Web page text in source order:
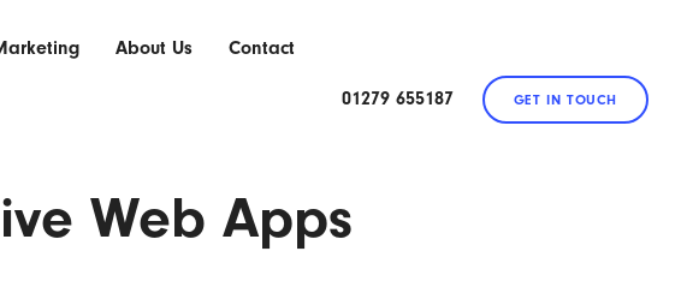
About Us Contact
01279 655187 GET IN TOUCH
Web Apps